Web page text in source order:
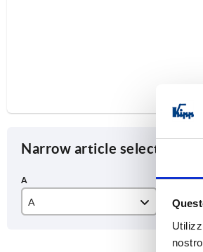
Narrow article selection
A D